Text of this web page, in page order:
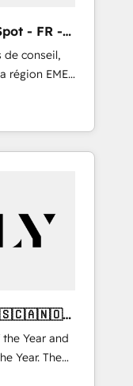
- FR -
de conseil,
région EMEA
experts en
CRM
and an
Year and
Year. The